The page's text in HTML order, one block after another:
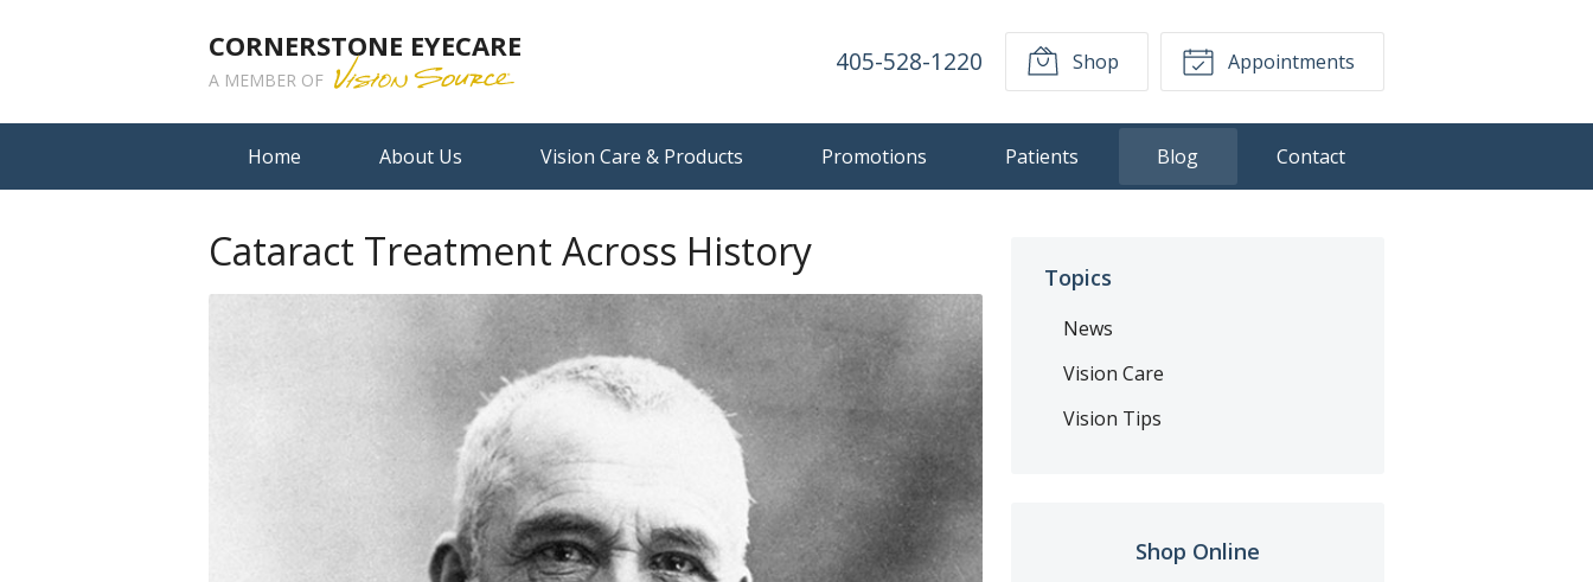
CORNERSTONE EYECARE
A MEMBER OF
405-528-1220 Shop Appointments
Home About Us Vision Care & Products Promotions Patients Blog Contact
Cataract Treatment Across History
Topics
News
Vision Care
Vision Tips
Shop Online